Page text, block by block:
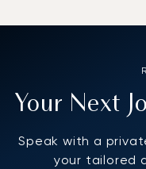
Your Next
Speak with a
your tailored